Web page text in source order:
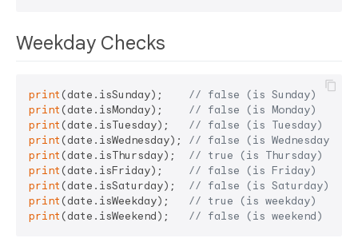
Weekday Checks
print (date.isSunday); // false (is Sunday)
print (date.isMonday); // false (is Monday)
print (date.isTuesday); // false (is Tuesday)
print (date.isWednesday); // false (is Wednesday)
print (date.isThursday); // true (is Thursday)
print (date.isFriday); // false (is Friday)
print (date.isSaturday); // false (is Saturday)
print (date.isWeekday); // true (is weekday)
print (date.isWeekend); // false (is weekend)